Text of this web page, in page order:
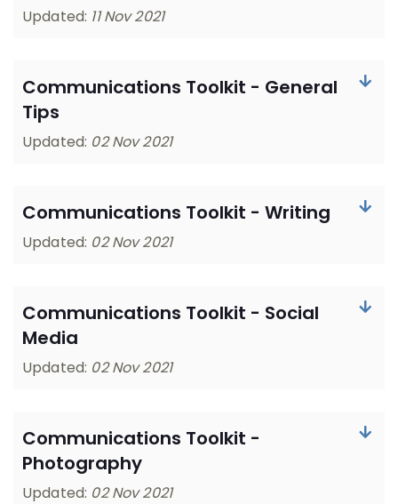
Updated: 11 Nov 2021
Communications Toolkit - General
Tips
Updated: 02 Nov 2021
Communications Toolkit - Writing
Updated: 02 Nov 2021
Communications Toolkit - Social
Media
Updated: 02 Nov 2021
Communications Toolkit -
Photography
Updated: 02 Nov 2021